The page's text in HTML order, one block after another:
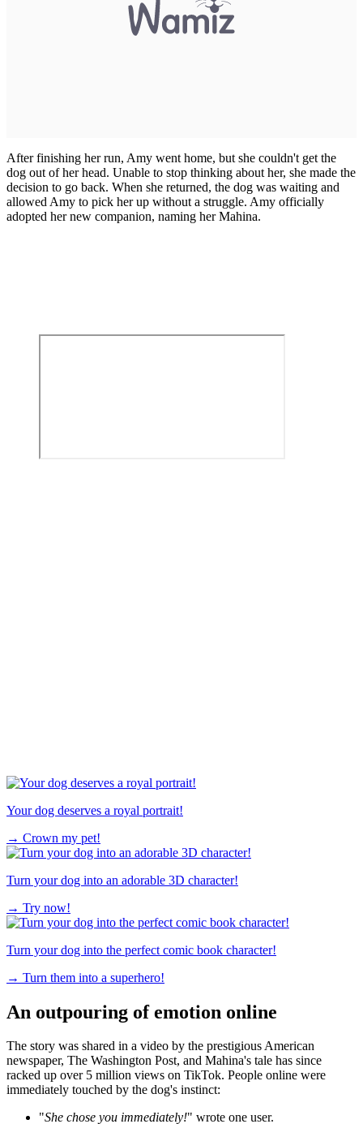
After finishing her run, Amy went home, but she couldn't get the
dog out of her head. Unable to stop thinking about her, she made the
decision to go back. When she returned, the dog was waiting and
allowed Amy to pick her up without a struggle. Amy officially
adopted her new companion, naming her Mahina.
Your dog deserves a royal portrait!
→ Crown my pet!
Turn your dog into an adorable 3D character!
→ Try now!
Turn your dog into the perfect comic book character!
→ Turn them into a superhero!
An outpouring of emotion online
The story was shared in a video by the prestigious American
newspaper, The Washington Post, and Mahina's tale has since
racked up over 5 million views on TikTok. People online were
immediately touched by the dog's instinct:
"She chose you immediately!" wrote one user.